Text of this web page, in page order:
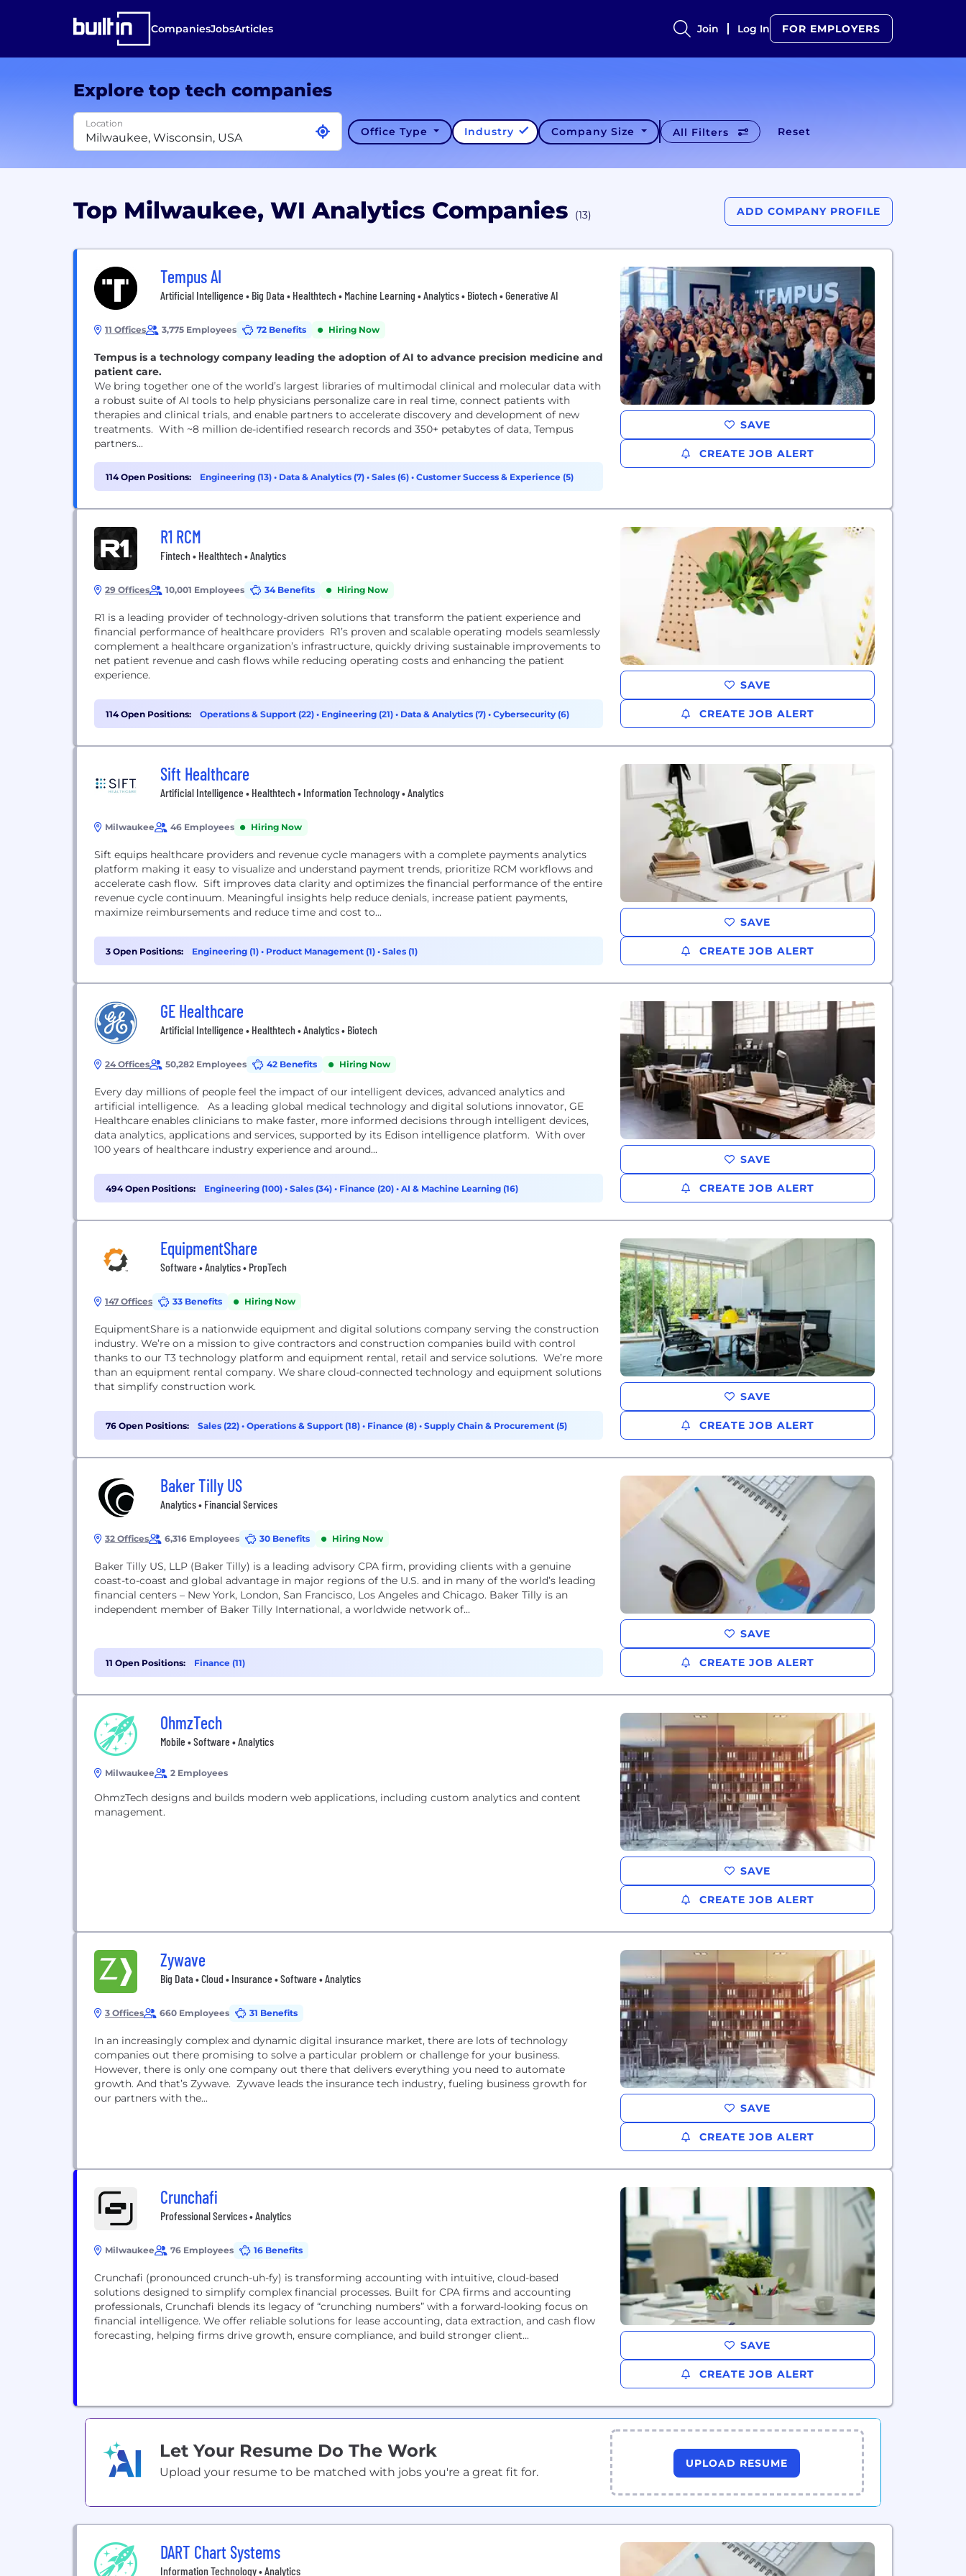
CompaniesJobsArticles Join Log In FOR EMPLOYERS
Explore top tech companies
Location
Office Type Industry Company Size All Filters Reset
Top Milwaukee, WI Analytics Companies (13) ADD COMPANY PROFILE
Tempus AI
Artificial Intelligence • Big Data • Healthtech • Machine Learning • Analytics • Biotech • Generative AI
11 Offices 3,775 Employees 72 Benefits Hiring Now
Tempus is a technology company leading the adoption of AI to advance precision medicine and
patient care.
We bring together one of the world’s largest libraries of multimodal clinical and molecular data with
a robust suite of AI tools to help physicians personalize care in real time, connect patients with
therapies and clinical trials, and enable partners to accelerate discovery and development of new
treatments. With ~8 million de-identified research records and 350+ petabytes of data, Tempus
partners...
114 Open Positions: Engineering (13) • Data & Analytics (7) • Sales (6) • Customer Success & Experience (5)
SAVE
CREATE JOB ALERT
R1 RCM
Fintech • Healthtech • Analytics
29 Offices 10,001 Employees 34 Benefits Hiring Now
R1 is a leading provider of technology-driven solutions that transform the patient experience and
financial performance of healthcare providers R1’s proven and scalable operating models seamlessly
complement a healthcare organization’s infrastructure, quickly driving sustainable improvements to
net patient revenue and cash flows while reducing operating costs and enhancing the patient
experience.
114 Open Positions: Operations & Support (22) • Engineering (21) • Data & Analytics (7) • Cybersecurity (6)
SAVE
CREATE JOB ALERT
Sift Healthcare
Artificial Intelligence • Healthtech • Information Technology • Analytics
Milwaukee 46 Employees Hiring Now
Sift equips healthcare providers and revenue cycle managers with a complete payments analytics
platform making it easy to visualize and understand payment trends, prioritize RCM workflows and
accelerate cash flow. Sift improves data clarity and optimizes the financial performance of the entire
revenue cycle continuum. Meaningful insights help reduce denials, increase patient payments,
maximize reimbursements and reduce time and cost to...
3 Open Positions: Engineering (1) • Product Management (1) • Sales (1)
SAVE
CREATE JOB ALERT
GE Healthcare
Artificial Intelligence • Healthtech • Analytics • Biotech
24 Offices 50,282 Employees 42 Benefits Hiring Now
Every day millions of people feel the impact of our intelligent devices, advanced analytics and
artificial intelligence. As a leading global medical technology and digital solutions innovator, GE
Healthcare enables clinicians to make faster, more informed decisions through intelligent devices,
data analytics, applications and services, supported by its Edison intelligence platform. With over
100 years of healthcare industry experience and around...
494 Open Positions: Engineering (100) • Sales (34) • Finance (20) • AI & Machine Learning (16)
SAVE
CREATE JOB ALERT
EquipmentShare
Software • Analytics • PropTech
147 Offices 33 Benefits Hiring Now
EquipmentShare is a nationwide equipment and digital solutions company serving the construction
industry. We’re on a mission to give contractors and construction companies build with control
thanks to our T3 technology platform and equipment rental, retail and service solutions. We’re more
than an equipment rental company. We share cloud-connected technology and equipment solutions
that simplify construction work.
76 Open Positions: Sales (22) • Operations & Support (18) • Finance (8) • Supply Chain & Procurement (5)
SAVE
CREATE JOB ALERT
Baker Tilly US
Analytics • Financial Services
32 Offices 6,316 Employees 30 Benefits Hiring Now
Baker Tilly US, LLP (Baker Tilly) is a leading advisory CPA firm, providing clients with a genuine
coast-to-coast and global advantage in major regions of the U.S. and in many of the world’s leading
financial centers – New York, London, San Francisco, Los Angeles and Chicago. Baker Tilly is an
independent member of Baker Tilly International, a worldwide network of...
11 Open Positions: Finance (11)
SAVE
CREATE JOB ALERT
OhmzTech
Mobile • Software • Analytics
Milwaukee 2 Employees
OhmzTech designs and builds modern web applications, including custom analytics and content
management.
SAVE
CREATE JOB ALERT
Zywave
Big Data • Cloud • Insurance • Software • Analytics
3 Offices 660 Employees 31 Benefits
In an increasingly complex and dynamic digital insurance market, there are lots of technology
companies out there promising to solve a particular problem or challenge for your business.
However, there is only one company out there that delivers everything you need to automate
growth. And that’s Zywave. Zywave leads the insurance tech industry, fueling business growth for
our partners with the...
SAVE
CREATE JOB ALERT
Crunchafi
Professional Services • Analytics
Milwaukee 76 Employees 16 Benefits
Crunchafi (pronounced crunch-uh-fy) is transforming accounting with intuitive, cloud-based
solutions designed to simplify complex financial processes. Built for CPA firms and accounting
professionals, Crunchafi blends its legacy of “crunching numbers” with a forward-looking focus on
financial intelligence. We offer reliable solutions for lease accounting, data extraction, and cash flow
forecasting, helping firms drive growth, ensure compliance, and build stronger client...
SAVE
CREATE JOB ALERT
Let Your Resume Do The Work
Upload your resume to be matched with jobs you're a great fit for.
UPLOAD RESUME
DART Chart Systems
Information Technology • Analytics